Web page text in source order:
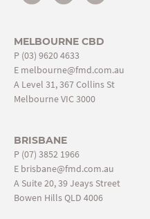
MELBOURNE CBD
P (03) 9620 4633
E melbourne@fmd.com.au
A Level 31, 367 Collins St
Melbourne VIC 3000
BRISBANE
P (07) 3852 1966
E brisbane@fmd.com.au
A Suite 20, 39 Jeays Street
Bowen Hills QLD 4006